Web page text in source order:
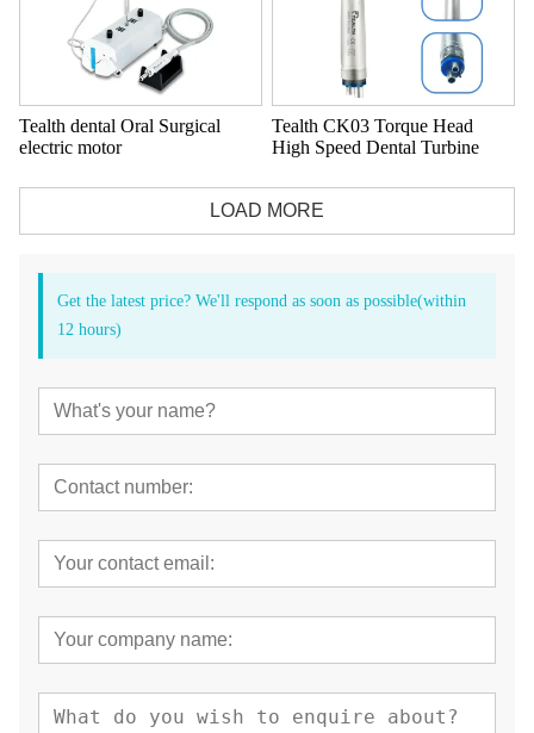
Tealth dental Oral Surgical
electric motor
Tealth CK03 Torque Head
High Speed Dental Turbine
LOAD MORE
Get the latest price? We'll respond as soon as possible(within
12 hours)